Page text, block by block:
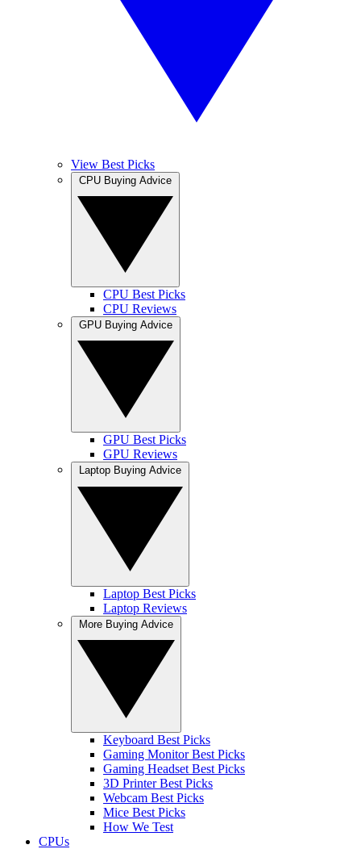
View Best Picks
CPU Best Picks
CPU Reviews
GPU Best Picks
GPU Reviews
Laptop Best Picks
Laptop Reviews
Keyboard Best Picks
Gaming Monitor Best Picks
Gaming Headset Best Picks
3D Printer Best Picks
Webcam Best Picks
Mice Best Picks
How We Test
CPUs